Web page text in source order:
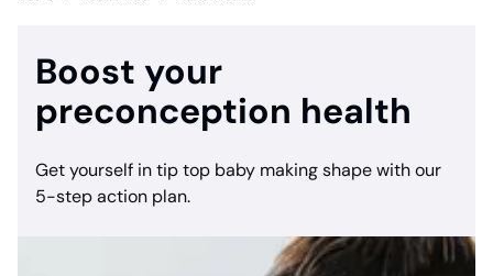
Boost your
preconception health
Get yourself in tip top baby making shape with our
5-step action plan.